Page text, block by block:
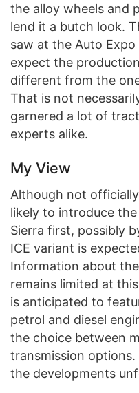
the alloy wheels and
lend it a butch look.
saw at the Auto
expect the
different from the
That is not
garnered a lot of
experts alike.
My View
Although not
likely to introduce
Sierra first, possibly
ICE variant is
Information about
remains limited at
is anticipated to
petrol and diesel
the choice between
transmission options.
the developments